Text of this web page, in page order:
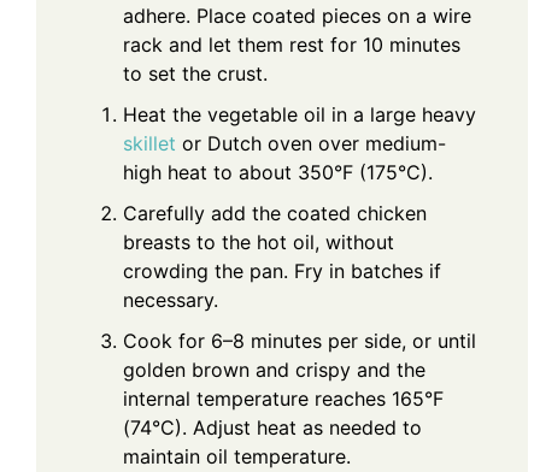
adhere. Place coated pieces on a wire
rack and let them rest for 10 minutes
to set the crust.
Heat the vegetable oil in a large heavy
skillet or Dutch oven over medium-
high heat to about 350°F (175°C).
Carefully add the coated chicken
breasts to the hot oil, without
crowding the pan. Fry in batches if
necessary.
Cook for 6–8 minutes per side, or until
golden brown and crispy and the
internal temperature reaches 165°F
(74°C). Adjust heat as needed to
maintain oil temperature.